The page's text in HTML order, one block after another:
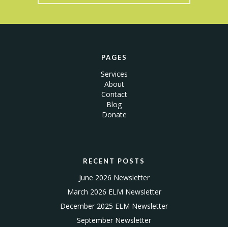
PAGES
Services
About
Contact
Blog
Donate
RECENT POSTS
June 2026 Newsletter
March 2026 ELM Newsletter
December 2025 ELM Newsletter
September Newsletter